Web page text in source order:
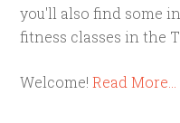
you'll also find some
fitness classes in the
Welcome!Read More…